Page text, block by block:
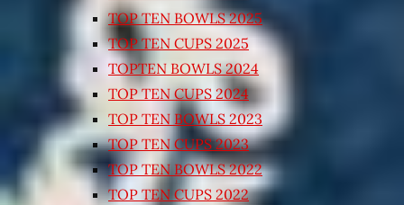
TOP TEN BOWLS 2025
TOP TEN CUPS 2025
TOPTEN BOWLS 2024
TOP TEN CUPS 2024
TOP TEN BOWLS 2023
TOP TEN CUPS 2023
TOP TEN BOWLS 2022
TOP TEN CUPS 2022